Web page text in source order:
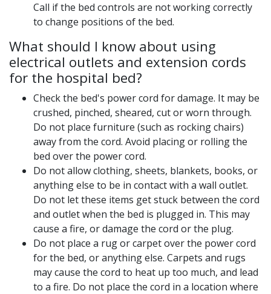
Call if the bed controls are not working correctly
to change positions of the bed.
What should I know about using
electrical outlets and extension cords
for the hospital bed?
Check the bed's power cord for damage. It may be
crushed, pinched, sheared, cut or worn through.
Do not place furniture (such as rocking chairs)
away from the cord. Avoid placing or rolling the
bed over the power cord.
Do not allow clothing, sheets, blankets, books, or
anything else to be in contact with a wall outlet.
Do not let these items get stuck between the cord
and outlet when the bed is plugged in. This may
cause a fire, or damage the cord or the plug.
Do not place a rug or carpet over the power cord
for the bed, or anything else. Carpets and rugs
may cause the cord to heat up too much, and lead
to a fire. Do not place the cord in a location where